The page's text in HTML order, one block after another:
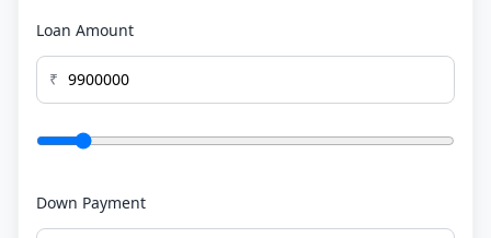
Loan Amount
₹
Down Payment